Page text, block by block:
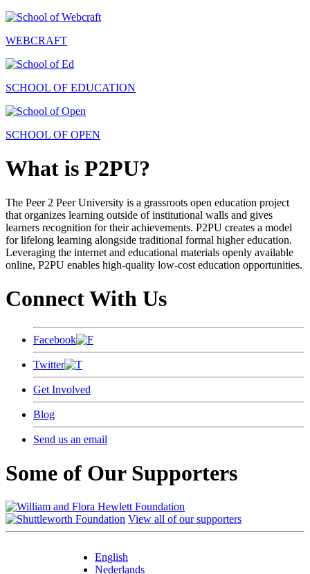
WEBCRAFT
SCHOOL OF EDUCATION
SCHOOL OF OPEN
What is P2PU?
The Peer 2 Peer University is a grassroots open education project
that organizes learning outside of institutional walls and gives
learners recognition for their achievements. P2PU creates a model
for lifelong learning alongside traditional formal higher education.
Leveraging the internet and educational materials openly available
online, P2PU enables high-quality low-cost education opportunities.
Connect With Us
Facebook
Twitter
Get Involved
Blog
Send us an email
Some of Our Supporters
View all of our supporters
English
Nederlands